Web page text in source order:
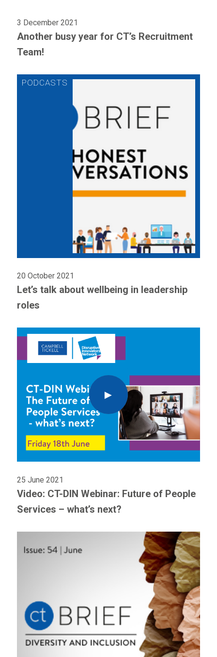
3 December 2021
Another busy year for CT’s Recruitment
Team!
20 October 2021
Let’s talk about wellbeing in leadership
roles
25 June 2021
Video: CT-DIN Webinar: Future of People
Services – what’s next?